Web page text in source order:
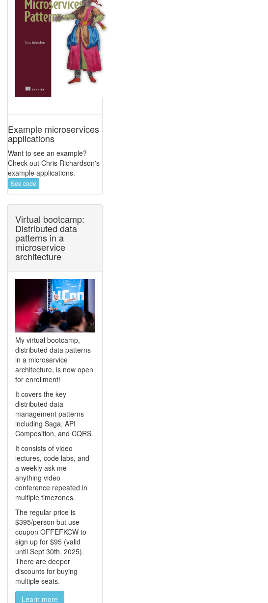
Example microservices
applications
Want to see an example?
Check out Chris Richardson's
example applications.
See code
Virtual bootcamp:
Distributed data
patterns in a
microservice
architecture
My virtual bootcamp,
distributed data patterns
in a microservice
architecture, is now open
for enrollment!
It covers the key
distributed data
management patterns
including Saga, API
Composition, and CQRS.
It consists of video
lectures, code labs, and
a weekly ask-me-
anything video
conference repeated in
multiple timezones.
The regular price is
$395/person but use
coupon OFFEFKCW to
sign up for $95 (valid
until Sept 30th, 2025).
There are deeper
discounts for buying
multiple seats.
Learn more